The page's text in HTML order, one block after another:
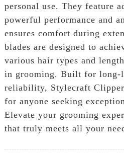
personal use. They feature
powerful performance and
ensures comfort during
blades are designed to
various hair types and
in grooming. Built for long-
reliability, Stylecraft
for anyone seeking
Elevate your grooming
that truly meets all your